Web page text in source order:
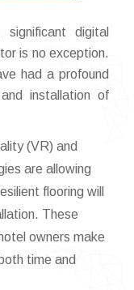
digital
is no exception.
had a profound
installation of
(VR) and
are allowing
flooring will
These
owners make
time and